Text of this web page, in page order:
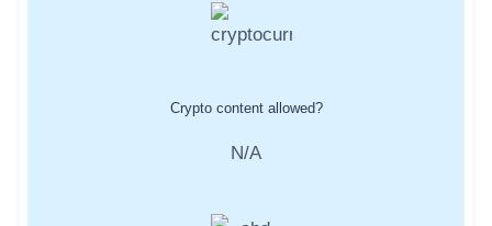
Crypto content allowed?
N/A